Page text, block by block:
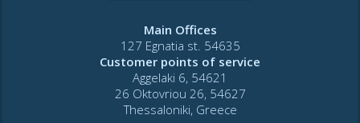
Main Offices
127 Egnatia st. 54635
Customer points of service
Aggelaki 6, 54621
26 Oktovriou 26, 54627
Thessaloniki, Greece